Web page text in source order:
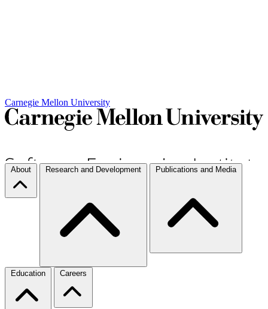
Carnegie Mellon University
About Research and Development Publications and Media
Education Careers